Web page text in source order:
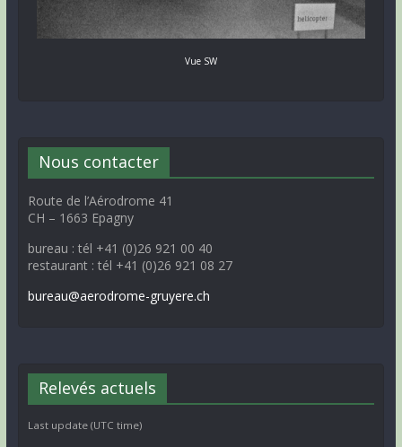
Vue SW
Nous contacter
Route de l’Aérodrome 41
CH – 1663 Epagny
bureau : tél +41 (0)26 921 00 40
restaurant : tél +41 (0)26 921 08 27
bureau@aerodrome-gruyere.ch
Relevés actuels
Last update (UTC time)